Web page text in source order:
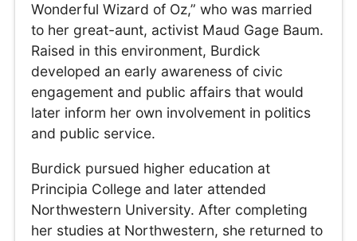
Wonderful Wizard of Oz,” who was married
to her great-aunt, activist Maud Gage Baum.
Raised in this environment, Burdick
developed an early awareness of civic
engagement and public affairs that would
later inform her own involvement in politics
and public service.
Burdick pursued higher education at
Principia College and later attended
Northwestern University. After completing
her studies at Northwestern, she returned to